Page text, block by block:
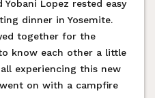
Yobani Lopez rested easy
dinner in Yosemite.
together for the
know each other a little
experiencing this new
on with a campfire